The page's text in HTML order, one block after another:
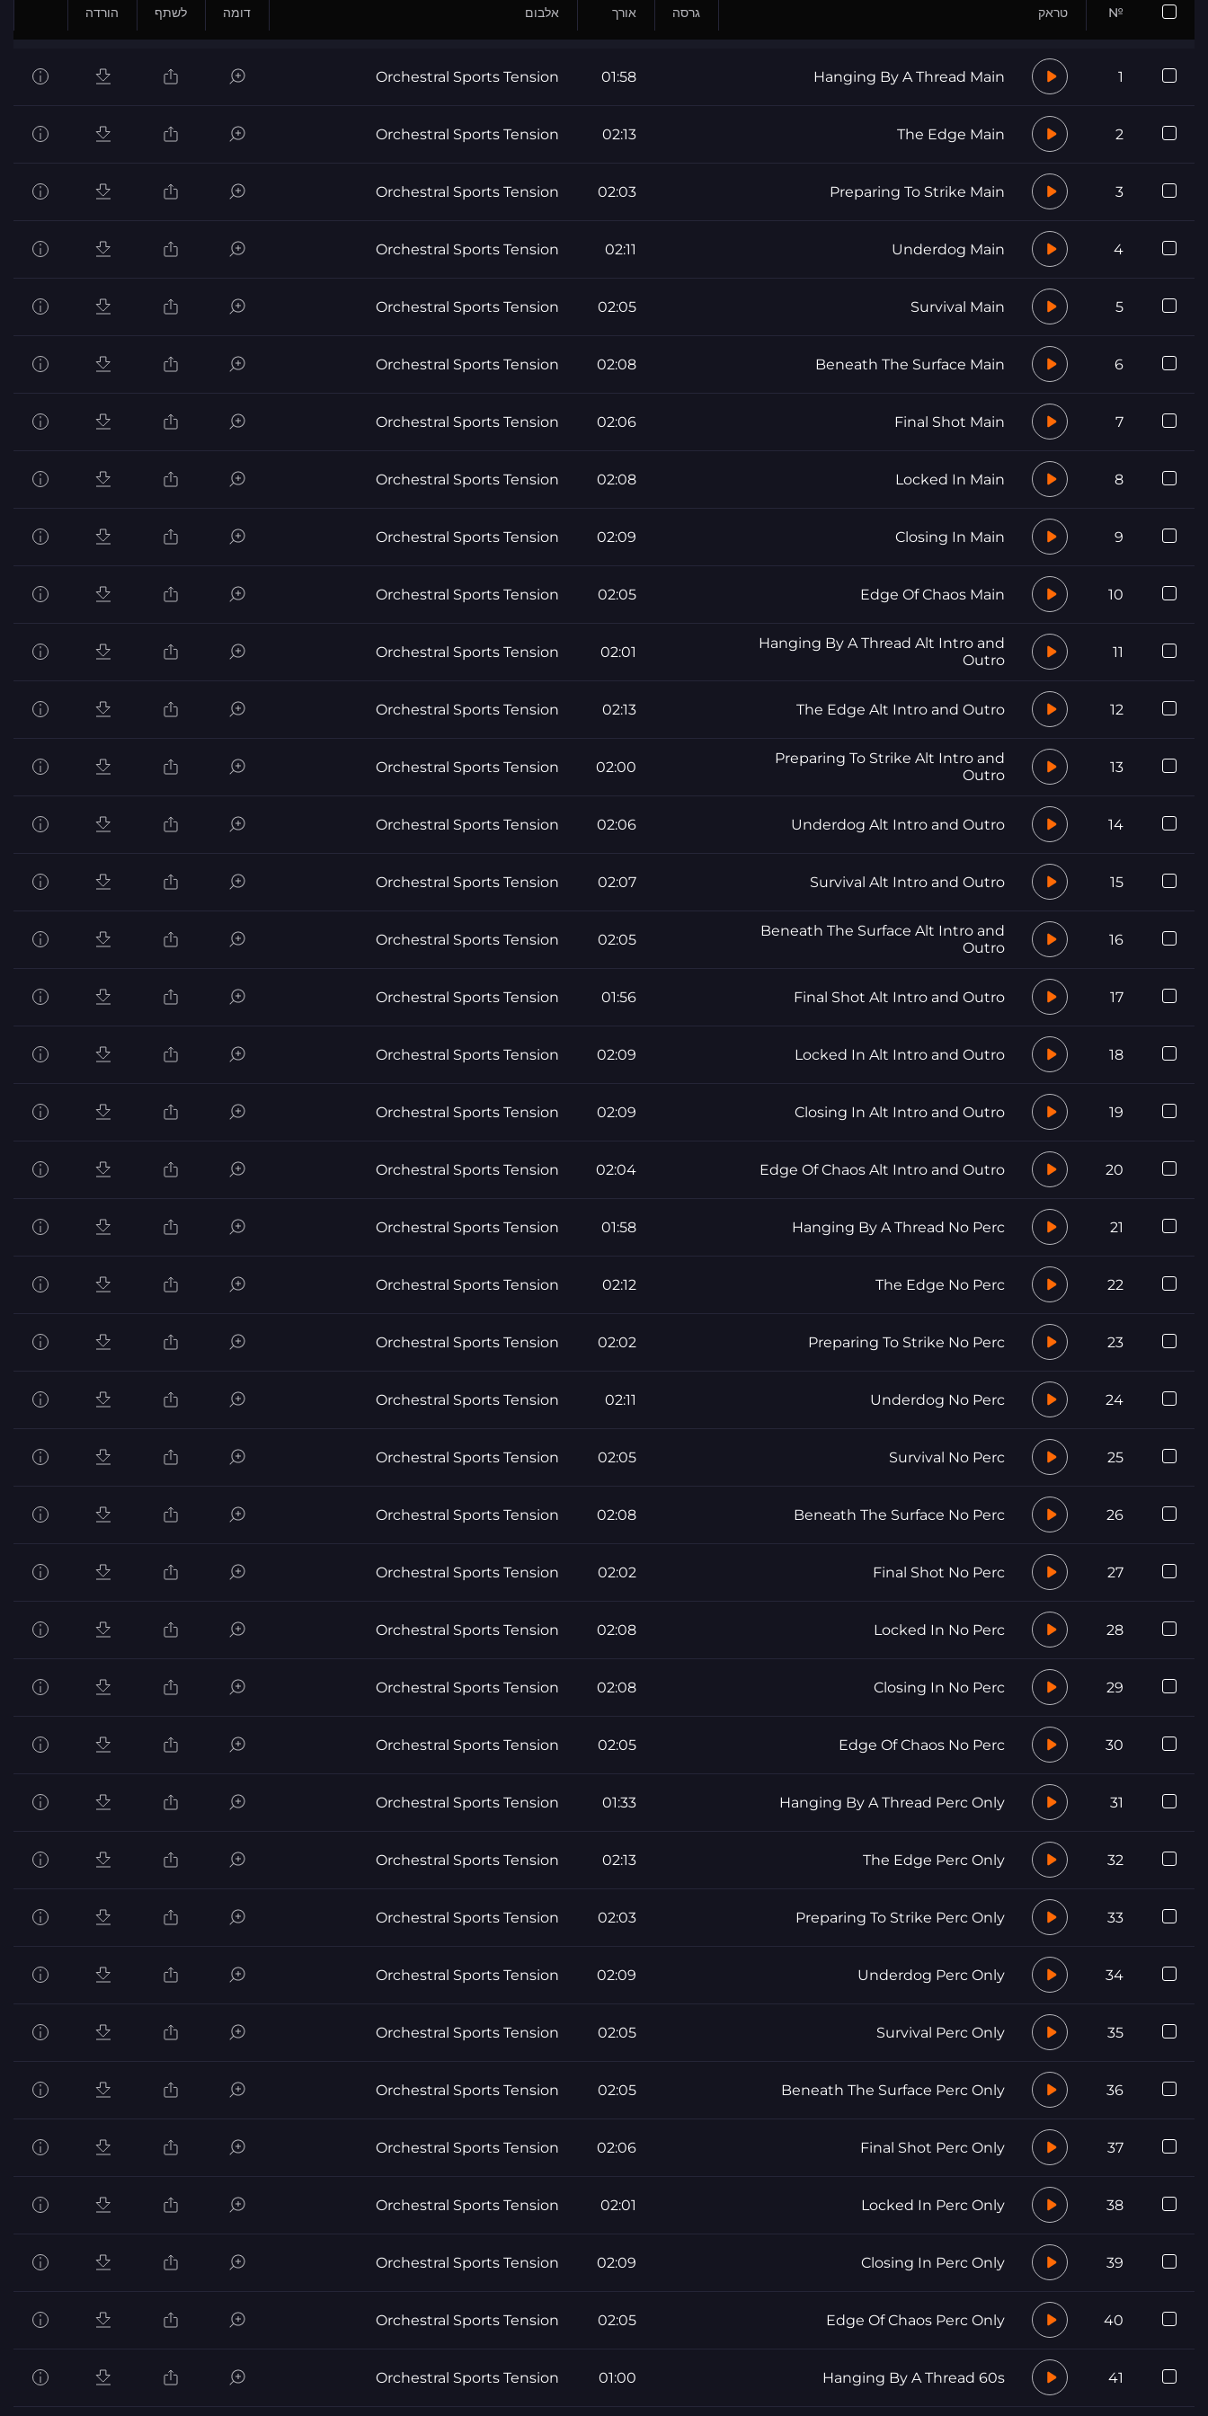
№ טראק גרסה אורך אלבום דומה לשתף הורדה
1
Hanging By A Thread Main
01:58
Orchestral Sports Tension
2
The Edge Main
02:13
Orchestral Sports Tension
3
Preparing To Strike Main
02:03
Orchestral Sports Tension
4
Underdog Main
02:11
Orchestral Sports Tension
5
Survival Main
02:05
Orchestral Sports Tension
6
Beneath The Surface Main
02:08
Orchestral Sports Tension
7
Final Shot Main
02:06
Orchestral Sports Tension
8
Locked In Main
02:08
Orchestral Sports Tension
9
Closing In Main
02:09
Orchestral Sports Tension
10
Edge Of Chaos Main
02:05
Orchestral Sports Tension
11
Hanging By A Thread Alt Intro and
Outro
02:01
Orchestral Sports Tension
12
The Edge Alt Intro and Outro
02:13
Orchestral Sports Tension
13
Preparing To Strike Alt Intro and
Outro
02:00
Orchestral Sports Tension
14
Underdog Alt Intro and Outro
02:06
Orchestral Sports Tension
15
Survival Alt Intro and Outro
02:07
Orchestral Sports Tension
16
Beneath The Surface Alt Intro and
Outro
02:05
Orchestral Sports Tension
17
Final Shot Alt Intro and Outro
01:56
Orchestral Sports Tension
18
Locked In Alt Intro and Outro
02:09
Orchestral Sports Tension
19
Closing In Alt Intro and Outro
02:09
Orchestral Sports Tension
20
Edge Of Chaos Alt Intro and Outro
02:04
Orchestral Sports Tension
21
Hanging By A Thread No Perc
01:58
Orchestral Sports Tension
22
The Edge No Perc
02:12
Orchestral Sports Tension
23
Preparing To Strike No Perc
02:02
Orchestral Sports Tension
24
Underdog No Perc
02:11
Orchestral Sports Tension
25
Survival No Perc
02:05
Orchestral Sports Tension
26
Beneath The Surface No Perc
02:08
Orchestral Sports Tension
27
Final Shot No Perc
02:02
Orchestral Sports Tension
28
Locked In No Perc
02:08
Orchestral Sports Tension
29
Closing In No Perc
02:08
Orchestral Sports Tension
30
Edge Of Chaos No Perc
02:05
Orchestral Sports Tension
31
Hanging By A Thread Perc Only
01:33
Orchestral Sports Tension
32
The Edge Perc Only
02:13
Orchestral Sports Tension
33
Preparing To Strike Perc Only
02:03
Orchestral Sports Tension
34
Underdog Perc Only
02:09
Orchestral Sports Tension
35
Survival Perc Only
02:05
Orchestral Sports Tension
36
Beneath The Surface Perc Only
02:05
Orchestral Sports Tension
37
Final Shot Perc Only
02:06
Orchestral Sports Tension
38
Locked In Perc Only
02:01
Orchestral Sports Tension
39
Closing In Perc Only
02:09
Orchestral Sports Tension
40
Edge Of Chaos Perc Only
02:05
Orchestral Sports Tension
41
Hanging By A Thread 60s
01:00
Orchestral Sports Tension